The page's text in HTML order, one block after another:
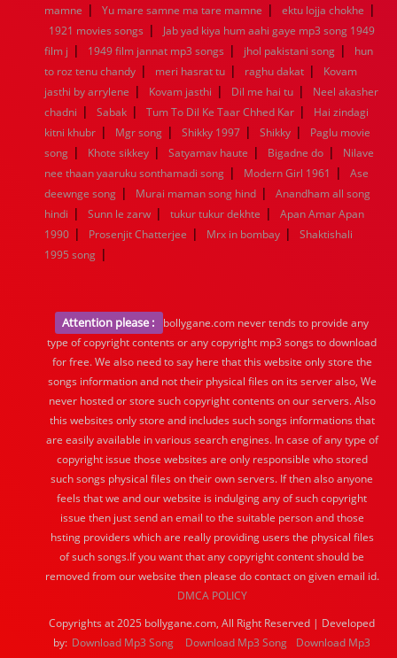
mamne | Yu mare samne ma tare mamne | ektu lojja chokhe |
1921 movies songs |
Jab yad kiya hum aahi gaye mp3 song 1949
film j | 1949 film jannat mp3 songs | jhol pakistani song |
hun
to roz tenu chandy | meri hasrat tu | raghu dakat |
Kovam
jasthi by arrylene | Kovam jasthi | Dil me hai tu |
Neel akasher
chadni | Sabak | Tum To Dil Ke Taar Chhed Kar |
Hai zindagi
kitni khubr | Mgr song | Shikky 1997 | Shikky |
Paglu movie
song | Khote sikkey | Satyamav haute | Bigadne do |
Nilave
nee thaan yaaruku sonthamadi song | Modern Girl 1961 |
Ase
deewnge song | Murai maman song hind |
Anandham all song
hindi | Sunn le zarw | tukur tukur dekhte |
Apan Amar Apan
1990 | Prosenjit Chatterjee | Mrx in bombay |
Shaktishali
1995 song |
Attention please :
bollygane.com never tends to provide any
type of copyright contents or any copyright mp3 songs to download
for free. We also need to say here that this website only store the
songs information and not their physical files on its server also, We
never hosted or store such copyright contents on our servers. Also
this websites only store and includes such songs informations that
are easily available in various search engines. In case of any type of
copyright issue those websites are only responsible who stored
such songs physical files on their own servers. If then also anyone
feels that we and our website is indulging any of such copyright
issue then just send an email to the suitable person and those
hsting providers which are really providing users the physical files
of such songs.If you want that any copyright content should be
removed from our website then please do contact on given email id.
DMCA POLICY
Copyrights at 2025 bollygane.com, All Right Reserved | Developed
by: Download Mp3 Song Download Mp3 Song
Download Mp3